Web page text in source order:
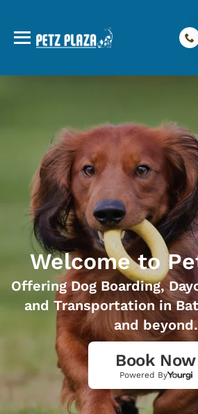
Welcome to
Offering Dog Boarding,
and Transportation in
and beyond.
Book Now
Powered By